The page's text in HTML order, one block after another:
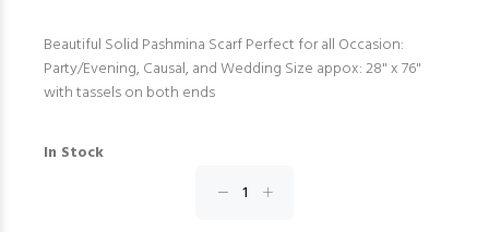
Beautiful Solid Pashmina Scarf Perfect for all Occasion:
Party/Evening, Causal, and Wedding Size appox: 28" x 76"
with tassels on both ends
In Stock